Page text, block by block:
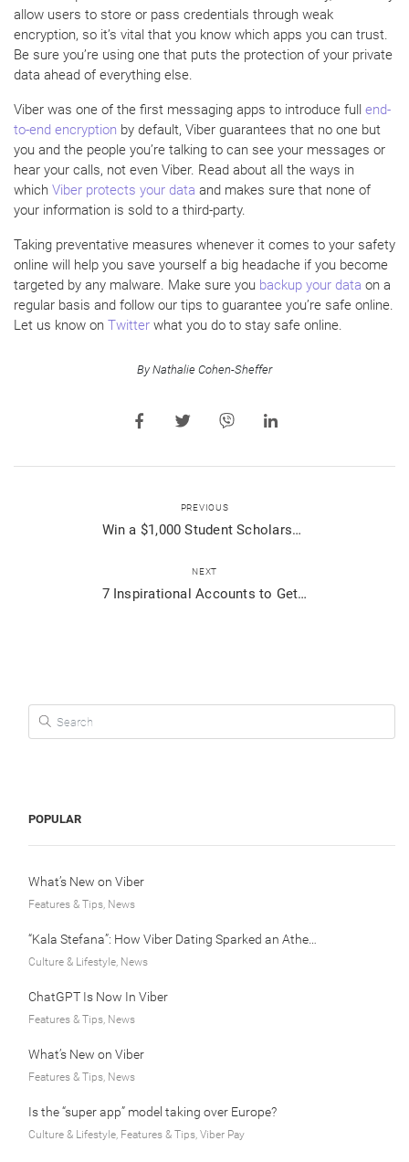
allow users to store or pass credentials through weak
encryption, so it’s vital that you know which apps you can trust.
Be sure you’re using one that puts the protection of your private
data ahead of everything else.
Viber was one of the first messaging apps to introduce full end-
to-end encryption by default, Viber guarantees that no one but
you and the people you’re talking to can see your messages or
hear your calls, not even Viber. Read about all the ways in
which Viber protects your data and makes sure that none of
your information is sold to a third-party.
Taking preventative measures whenever it comes to your safety
online will help you save yourself a big headache if you become
targeted by any malware. Make sure you backup your data on a
regular basis and follow our tips to guarantee you’re safe online.
Let us know on Twitter what you do to stay safe online.
By Nathalie Cohen-Sheffer
PREVIOUS
Win a $1,000 Student Scholarship from Viber!
NEXT
7 Inspirational Accounts to Get You Motivated!
Search for:
POPULAR
What’s New on Viber
Features & Tips, News
Culture & Lifestyle, News
ChatGPT Is Now In Viber
Features & Tips, News
What’s New on Viber
Features & Tips, News
Is the “super app” model taking over Europe?
Culture & Lifestyle, Features & Tips, Viber Pay